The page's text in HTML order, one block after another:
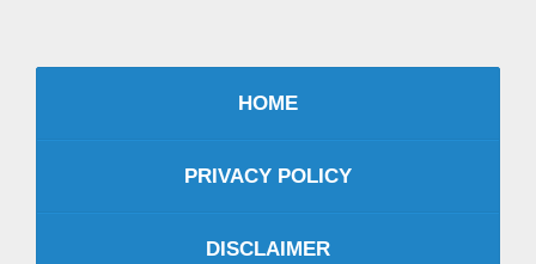
HOME
PRIVACY POLICY
DISCLAIMER